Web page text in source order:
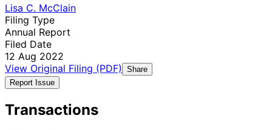
Lisa C. McClain
Filing Type
Annual Report
Filed Date
12 Aug 2022
View Original Filing (PDF)
Share
Report Issue
Transactions